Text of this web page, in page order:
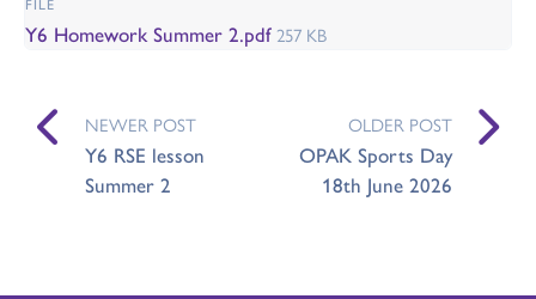
Y6 Homework Summer 2.pdf 257 KB
NEWER POST
Y6 RSE lesson
Summer 2
OLDER POST
OPAK Sports Day
18th June 2026